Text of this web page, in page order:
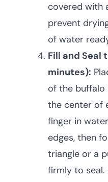
covered with
prevent
of water
Fill and Seal
minutes):
of the buffalo
the center of
finger in
edges, then
triangle or a
firmly to seal.